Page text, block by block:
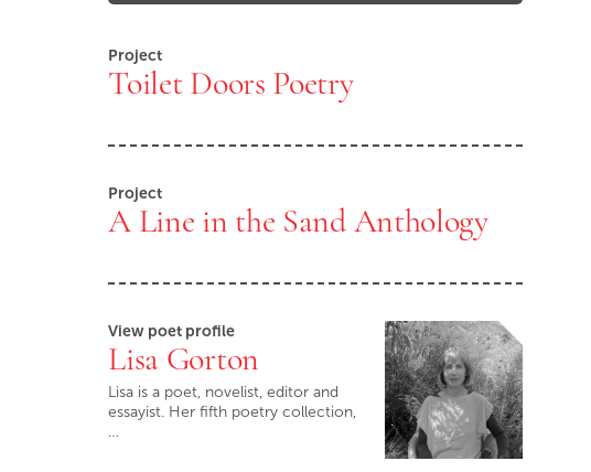
Project
Toilet Doors Poetry
Project
A Line in the Sand Anthology
View poet profile
Lisa Gorton
Lisa is a poet, novelist, editor and
essayist. Her fifth poetry collection,
…